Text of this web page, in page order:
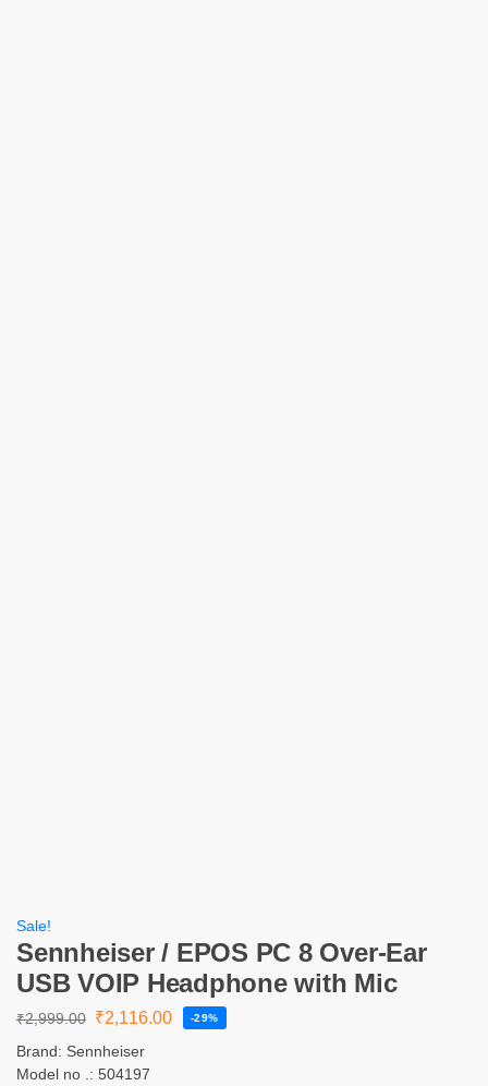
Sale!
Sennheiser / EPOS PC 8 Over-Ear
USB VOIP Headphone with Mic
₹2,999.00 ₹2,116.00 -29%
Brand: Sennheiser
Model no .: 504197